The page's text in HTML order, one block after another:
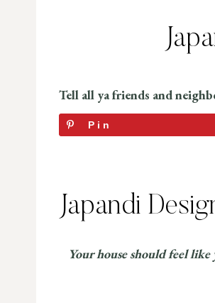
Tell all ya friends and
Pin
Japandi
Your house should feel